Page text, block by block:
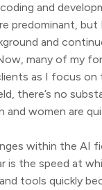
and
predominant, but
and
many of my
as I focus on
there’s no
and women are
within the AI
is the speed at
tools quickly